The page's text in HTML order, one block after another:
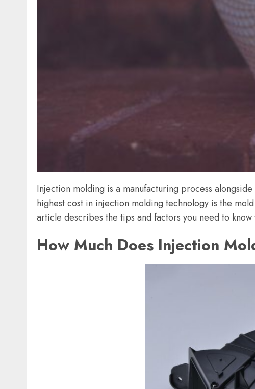
Injection molding is a manufacturing process
highest cost in injection molding technology is the
article describes the tips and factors you need to
How Much Does Injection